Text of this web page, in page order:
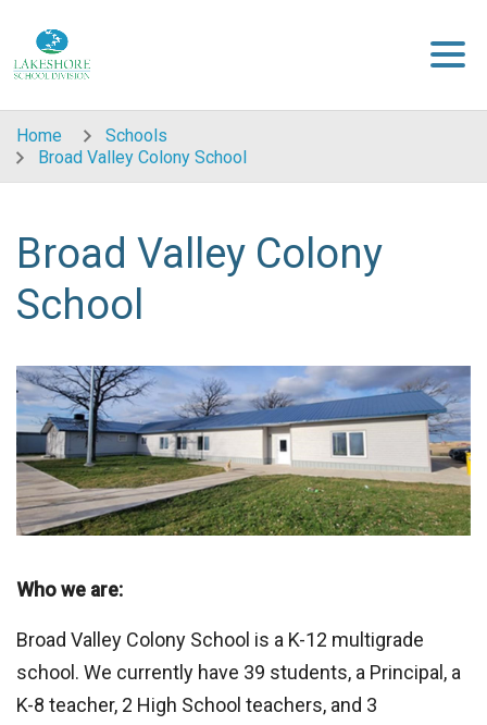
Home
Schools
Broad Valley Colony School
Broad Valley Colony
School
Who we are:
Broad Valley Colony School is a K-12 multigrade
school. We currently have 39 students, a Principal, a
K-8 teacher, 2 High School teachers, and 3